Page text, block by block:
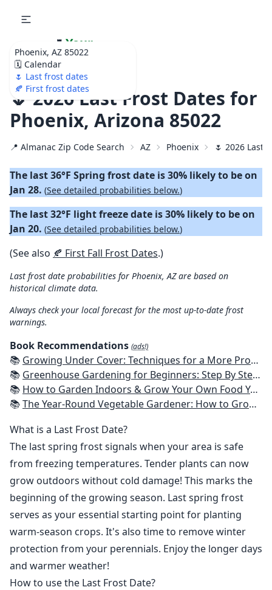
Phoenix, AZ 85022
🗓️ Calendar
🌷 Last frost dates
🍂 First frost dates
🌷 Your
Ultimate Garden
Calendar!
🌷 2026 Last Frost Dates for
Phoenix, Arizona 85022
📍 Almanac Zip Code Search AZ Phoenix 🌷 2026 Last
The last 36°F Spring frost date is 30% likely to be on
Jan 28. (See detailed probabilities below.)
The last 32°F light freeze date is 30% likely to be on
Jan 20. (See detailed probabilities below.)
(See also 🍂 First Fall Frost Dates.)
Last frost date probabilities for Phoenix, AZ are based on
historical climate data.
Always check your local forecast for the most up-to-date frost
warnings.
Book Recommendations (ads!)
📚 Growing Under Cover: Techniques for a More Productive, Weather-Resistant, Pest-Free Vegetable Garden
📚 Greenhouse Gardening for Beginners: Step By Step Guide To Build A Year-Round Greenhouse And Grow Herbs, Organic Fruits And Vegetables, Plants, Flowers Plans & Ideas for Extending the Growing Season
📚 How to Garden Indoors & Grow Your Own Food Year Round: Ultimate Guide to Vertical, Container, and Hydroponic Gardening (Creative Homeowner) Vegetables, Herbs, DIY Projects, Composting, Lights, & More
📚The Year-Round Vegetable Gardener: How to Grow Your Own Food 365 Days a Year, No Matter Where You Live
What is a Last Frost Date?
The last spring frost signals when your area is safe
from freezing temperatures. Tender plants can now
grow outdoors without cold damage! This marks the
beginning of the growing season. Last spring frost
serves as your essential starting point for planting
warm-season crops. It's also time to remove winter
protection from your perennials. Enjoy the longer days
and warmer weather!
How to use the Last Frost Date?